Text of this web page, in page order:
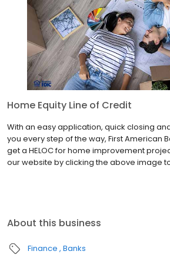
Home Equity Line of Credit
With an easy application, quick closing
you every step of the way, First American
get a HELOC for home improvement
our website by clicking the above image
About this business
Finance Banks